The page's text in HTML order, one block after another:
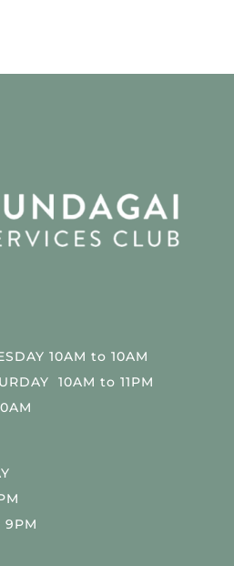
10AM to 10AM
10AM to 11PM
9PM